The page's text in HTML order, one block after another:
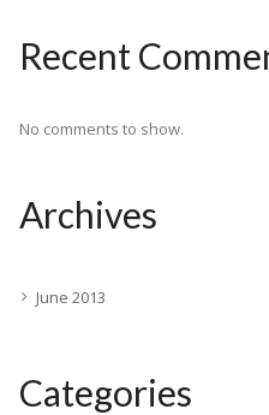
Recent
No comments to show.
Archives
June 2013
Categories